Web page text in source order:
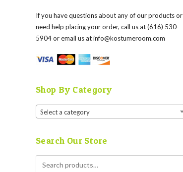
If you have questions about any of our products or
need help placing your order, call us at (616) 530-
5904 or email us atinfo@kostumeroom.com
Shop By Category
Select a category
Search Our Store